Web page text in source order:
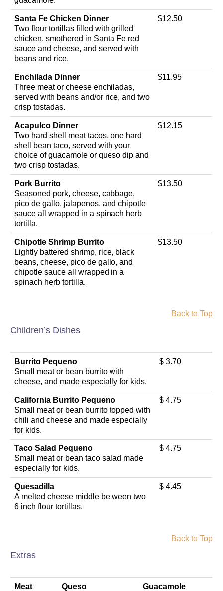
Santa Fe Chicken Dinner
Two flour tortillas filled with grilled
chicken, smothered in Santa Fe red
sauce and cheese, and served with
beans and rice.
$12.50
Enchilada Dinner
Three meat or cheese enchiladas,
served with beans and/or rice, and two
crisp tostadas.
$11.95
Acapulco Dinner
Two hard shell meat tacos, one hard
shell bean taco, served with your
choice of guacamole or queso dip and
two crisp tostadas.
$12.15
Pork Burrito
Seasoned pork, cheese, cabbage,
pico de gallo, jalapenos, and chipotle
sauce all wrapped in a spinach herb
tortilla.
$13.50
Chipotle Shrimp Burrito
Lightly battered shrimp, rice, black
beans, cheese, pico de gallo, and
chipotle sauce all wrapped in a
spinach herb tortilla.
$13.50
Back to Top
Children’s Dishes
Burrito Pequeno
Small meat or bean burrito with
cheese, and made especially for kids.
$ 3.70
California Burrito Pequeno
Small meat or bean burrito topped with
chili and cheese and made especially
for kids.
$ 4.75
Taco Salad Pequeno
Small meat or bean taco salad made
especially for kids.
$ 4.75
Quesadilla
A melted cheese middle between two
6 inch flour tortillas.
$ 4.45
Back to Top
Extras
Meat
Queso
Guacamole